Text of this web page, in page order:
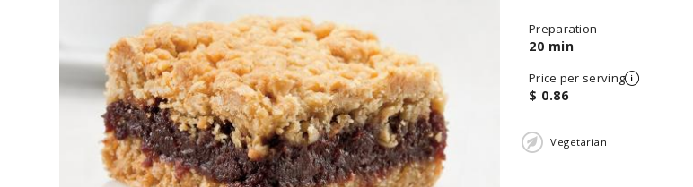
Preparation
20 min
Price per serving
$ 0.86
Vegetarian